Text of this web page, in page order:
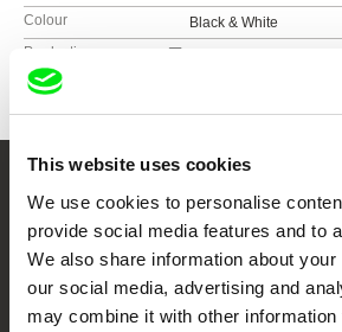
This website uses cookies
We use cookies to personalise
provide social media features and to
We also share information about
our social media, advertising and
may combine it with other information
Colour
Black & White
Production
web:http://www.famu.cz
Your Online
Cinema
Fresh Festival Films